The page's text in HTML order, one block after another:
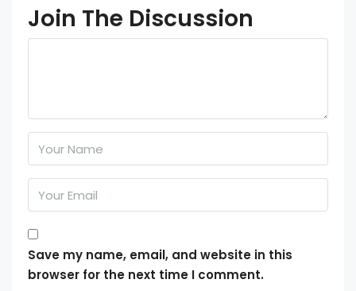
Join The Discussion
Save my name, email, and website in this
browser for the next time I comment.